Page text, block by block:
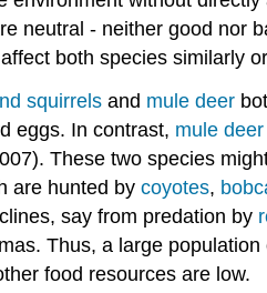
neutral - neither good nor
both species similarly
squirrels and mule deer
eggs. In contrast, mule deer
These two species
are hunted by coyotes,
say from predation by
Thus, a large
food resources are low.